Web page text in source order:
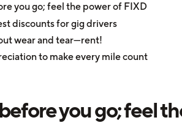
you go; feel the power of FIXD
discounts for gig drivers
wear and tear—rent!
to make every mile count
you go; feel